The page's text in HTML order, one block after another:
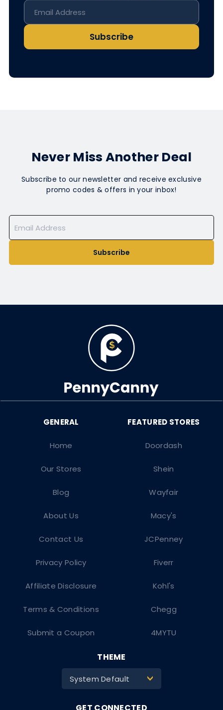
Subscribe
Never Miss Another Deal
Subscribe to our newsletter and receive exclusive
promo codes & offers in your inbox!
Subscribe
Doordash
Shein
Wayfair
Macy's
JCPenney
Fiverr
Kohl's
Chegg
4MYTU
Home
Our Stores
Blog
About Us
Contact Us
Privacy Policy
Affiliate Disclosure
Terms & Conditions
Submit a Coupon
THEME
System Default >